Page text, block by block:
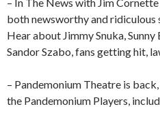
both newsworthy and ridiculous
Hear about Jimmy Snuka,
Sandor Szabo, fans getting hit,
– Pandemonium Theatre is
the Pandemonium Players,